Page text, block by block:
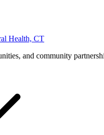
Health, CT
and community